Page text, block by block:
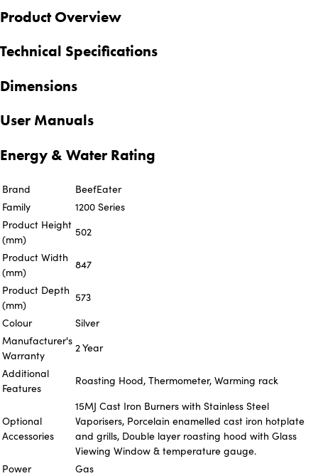
Product Overview
Technical Specifications
Dimensions
User Manuals
Energy & Water Rating
Brand
BeefEater
Family
1200 Series
Product Height
(mm)
502
Product Width
(mm)
847
Product Depth
(mm)
573
Colour
Silver
Manufacturer's
Warranty
2 Year
Additional
Features
Roasting Hood, Thermometer, Warming rack
Optional
Accessories
15MJ Cast Iron Burners with Stainless Steel
Vaporisers, Porcelain enamelled cast iron hotplate
and grills, Double layer roasting hood with Glass
Viewing Window & temperature gauge.
Power
Gas